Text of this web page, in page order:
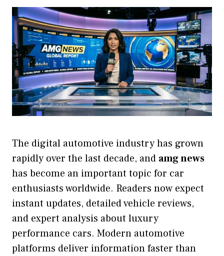
The digital automotive industry has grown
rapidly over the last decade, and amg news
has become an important topic for car
enthusiasts worldwide. Readers now expect
instant updates, detailed vehicle reviews,
and expert analysis about luxury
performance cars. Modern automotive
platforms deliver information faster than